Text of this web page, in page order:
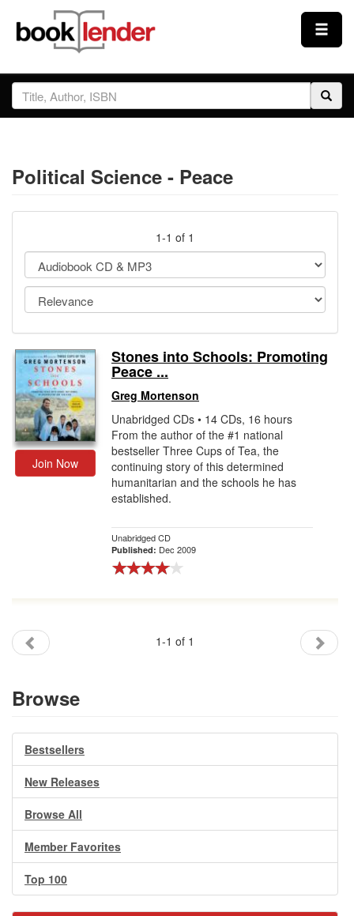
Close
Sign In
Prices & Plans
Testimonials
Sign Up
Gift Center
Political Science - Peace
1-1 of 1
Join Now
Stones into Schools: Promoting
Peace ...
Greg Mortenson
Unabridged CDs • 14 CDs, 16 hours
From the author of the #1 national
bestseller Three Cups of Tea, the
continuing story of this determined
humanitarian and the schools he has
established.
Unabridged CD
Published: Dec 2009
1-1 of 1
Browse
Bestsellers
New Releases
Browse All
Member Favorites
Top 100